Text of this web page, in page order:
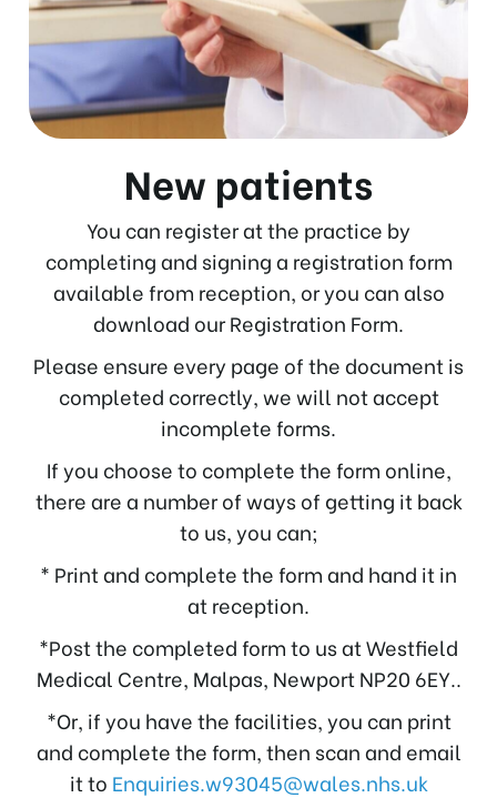
New patients
You can register at the practice by
completing and signing a registration form
available from reception, or you can also
download our Registration Form.
Please ensure every page of the document is
completed correctly, we will not accept
incomplete forms.
If you choose to complete the form online,
there are a number of ways of getting it back
to us, you can;
* Print and complete the form and hand it in
at reception.
*Post the completed form to us at Westfield
Medical Centre, Malpas, Newport NP20 6EY..
*Or, if you have the facilities, you can print
and complete the form, then scan and email
it to Enquiries.w93045@wales.nhs.uk